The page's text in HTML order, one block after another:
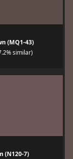
(MQ1-43)
similar)
(N120-7)